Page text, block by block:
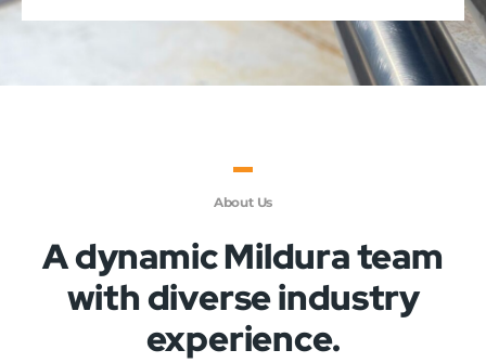
About Us
A dynamic Mildura team
with diverse industry
experience.